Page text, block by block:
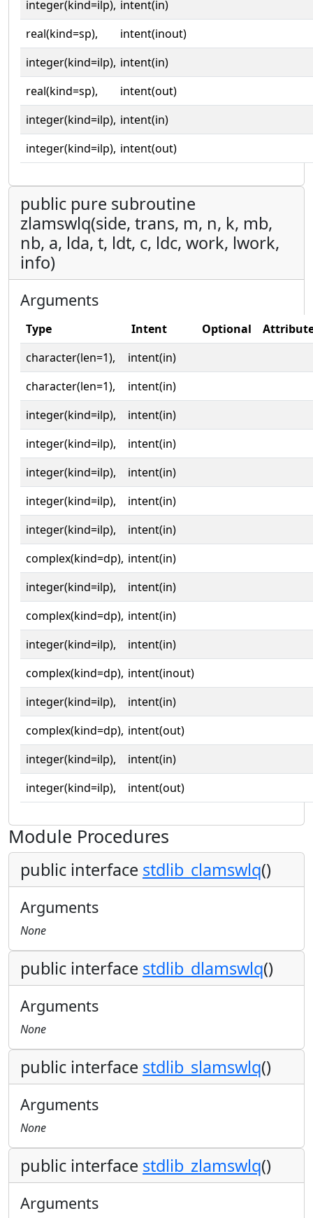
integer(kind=ilp), intent(in)
real(kind=sp),
intent(inout)
integer(kind=ilp), intent(in)
real(kind=sp),
intent(out)
integer(kind=ilp), intent(in)
integer(kind=ilp), intent(out)
public pure subroutine
zlamswlq(side, trans, m, n, k, mb,
nb, a, lda, t, ldt, c, ldc, work, lwork,
info)
Arguments
Type Intent Optional
character(len=1),
intent(in)
character(len=1),
intent(in)
integer(kind=ilp),
intent(in)
integer(kind=ilp),
intent(in)
integer(kind=ilp),
intent(in)
integer(kind=ilp),
intent(in)
integer(kind=ilp),
intent(in)
complex(kind=dp), intent(in)
integer(kind=ilp),
intent(in)
complex(kind=dp), intent(in)
integer(kind=ilp),
intent(in)
complex(kind=dp), intent(inout)
integer(kind=ilp),
intent(in)
complex(kind=dp), intent(out)
integer(kind=ilp),
intent(in)
integer(kind=ilp),
intent(out)
Module Procedures
public interface stdlib_clamswlq()
Arguments
None
public interface stdlib_dlamswlq()
Arguments
None
public interface stdlib_slamswlq()
Arguments
None
public interface stdlib_zlamswlq()
Arguments